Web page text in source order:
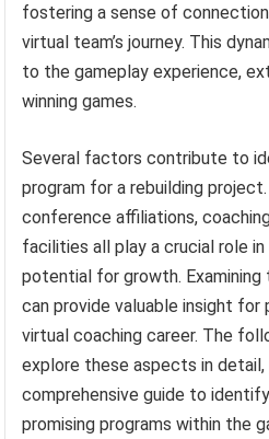
fostering a sense of
virtual team’s journey. This
to the gameplay experience,
winning games.
Several factors contribute to
program for a rebuilding
conference affiliations,
facilities all play a crucial role in
potential for growth.
can provide valuable insight for
virtual coaching career. The
explore these aspects in detail,
comprehensive guide to
promising programs within the